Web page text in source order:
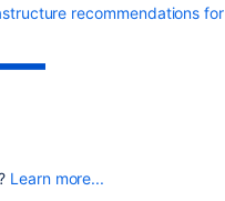
recommendations for
Learn more...